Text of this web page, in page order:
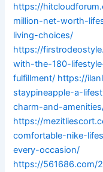
https://
million-net-worth-
living-choices/
https://
with-the-180-
fulfillment/ https://
staypineapple-a-
charm-and-
https://
comfortable-nike-
every-occasion/
https://561686.com/